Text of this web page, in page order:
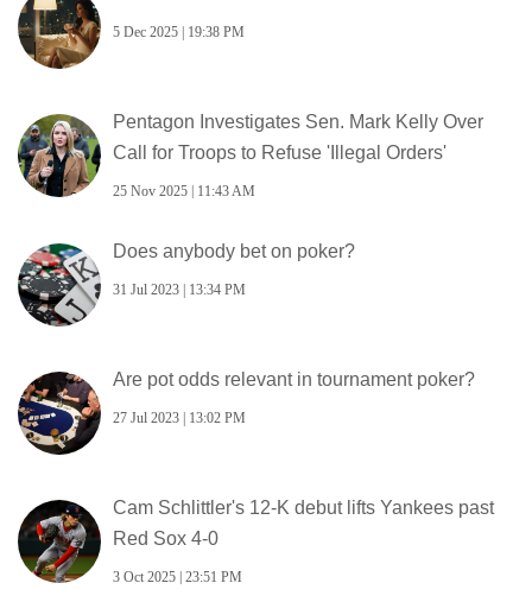
5 Dec 2025 | 19:38 PM
Pentagon Investigates Sen. Mark Kelly Over
Call for Troops to Refuse 'Illegal Orders'
25 Nov 2025 | 11:43 AM
Does anybody bet on poker?
31 Jul 2023 | 13:34 PM
Are pot odds relevant in tournament poker?
27 Jul 2023 | 13:02 PM
Cam Schlittler's 12‑K debut lifts Yankees past
Red Sox 4‑0
3 Oct 2025 | 23:51 PM